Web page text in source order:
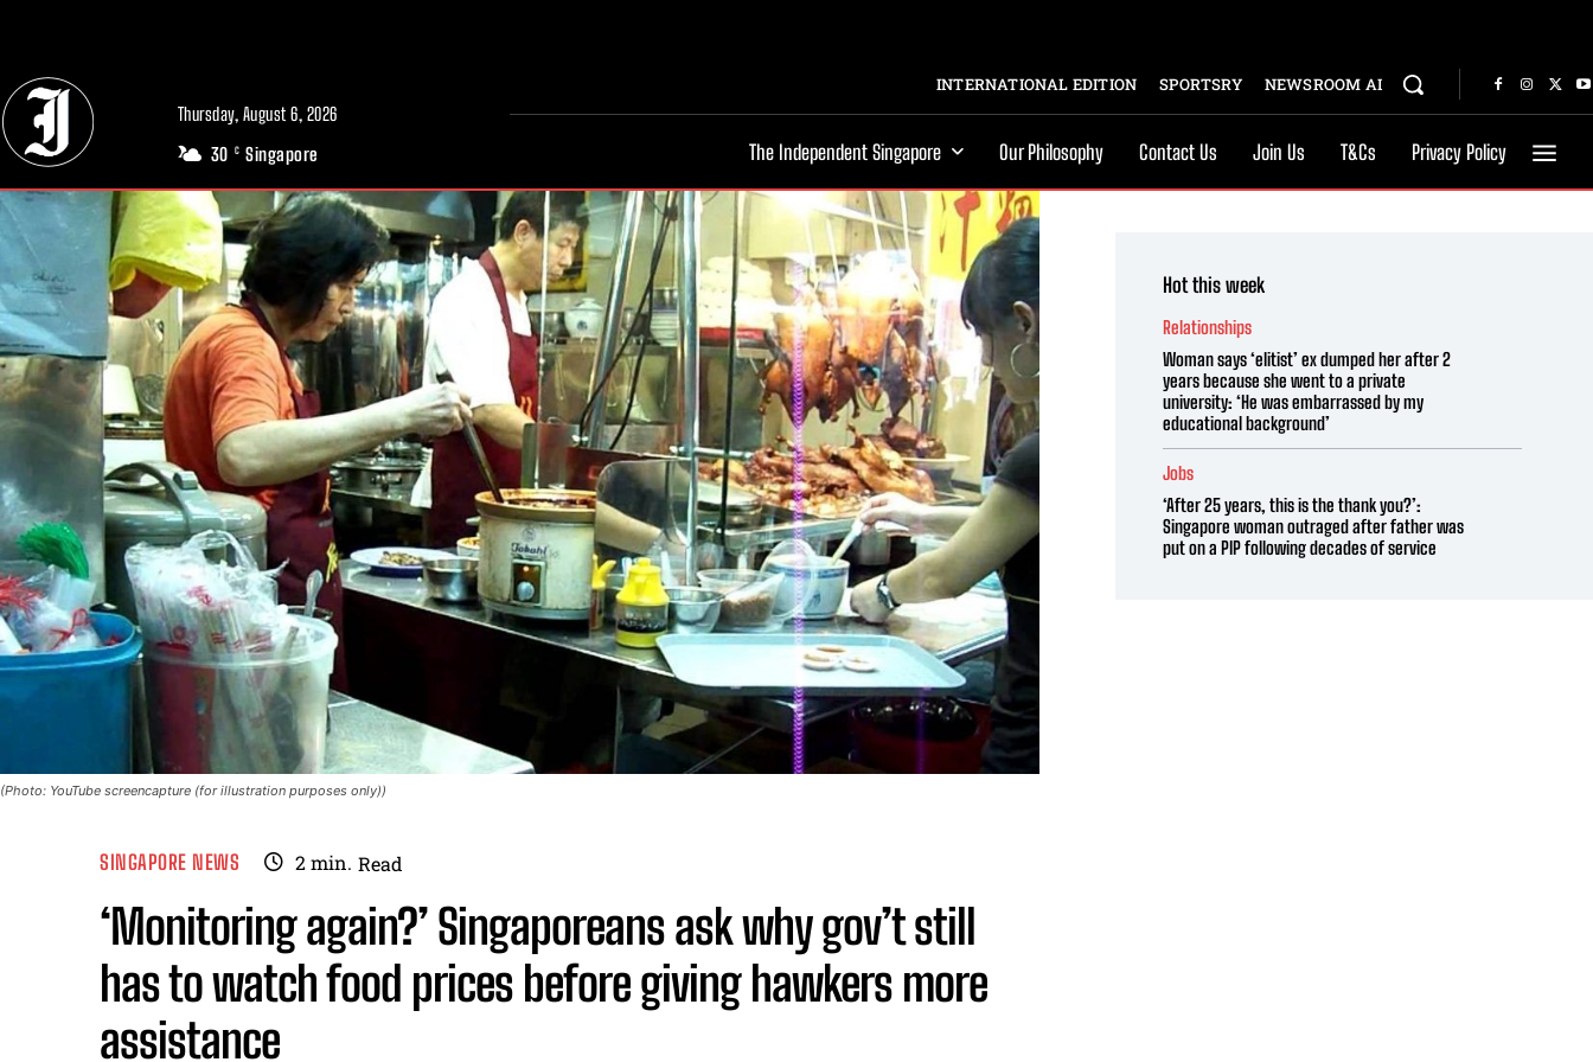
Thursday, August 6, 2026
30 C Singapore
INTERNATIONAL EDITION SPORTSRY NEWSROOM AI
The Independent Singapore Our Philosophy Contact Us Join Us T&Cs Privacy Policy
(Photo: YouTube screencapture (for illustration purposes only))
SINGAPORE NEWS 2min. Read
‘Monitoring again?’ Singaporeans ask why gov’t still
has to watch food prices before giving hawkers more
assistance
Hot this week
Relationships
Woman says ‘elitist’ ex dumped her after 2
years because she went to a private
university: ‘He was embarrassed by my
educational background’
Jobs
‘After 25 years, this is the thank you?’:
Singapore woman outraged after father was
put on a PIP following decades of service